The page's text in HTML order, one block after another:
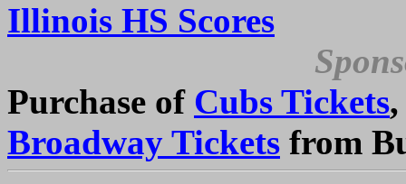
Illinois HS Scores
Purchase of Cubs Tickets,
Broadway Tickets from